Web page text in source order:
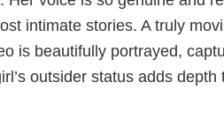
intimate stories. A truly
is beautifully portrayed,
outsider status adds depth